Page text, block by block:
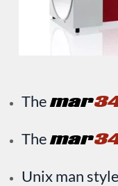
Themar
Themar
Unix man